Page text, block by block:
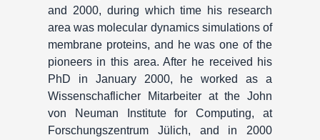
and 2000, during which time his research
area was molecular dynamics simulations of
membrane proteins, and he was one of the
pioneers in this area. After he received his
PhD in January 2000, he worked as a
Wissenschaflicher Mitarbeiter at the John
von Neuman Institute for Computing, at
Forschungszentrum Jülich, and in 2000